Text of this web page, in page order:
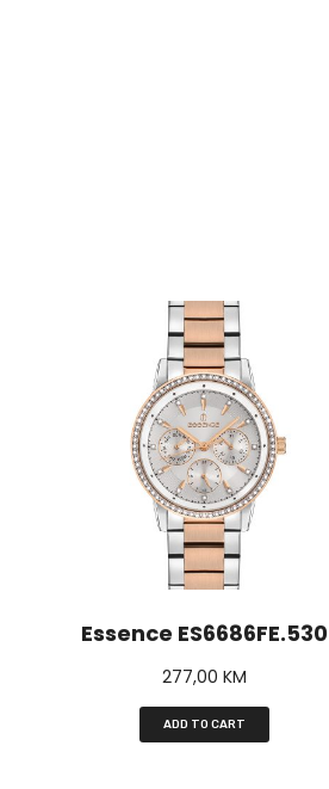
Essence ES6686FE.530
277,00 KM
ADD TO CART